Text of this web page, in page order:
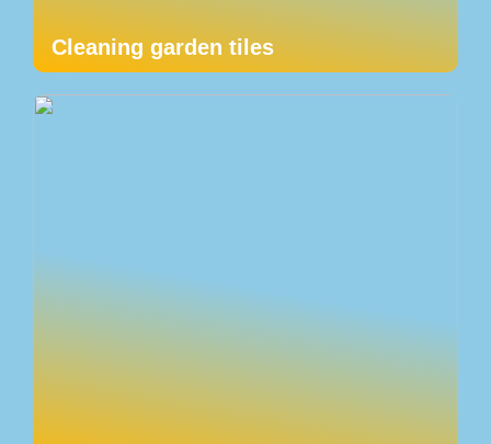
Cleaning garden tiles